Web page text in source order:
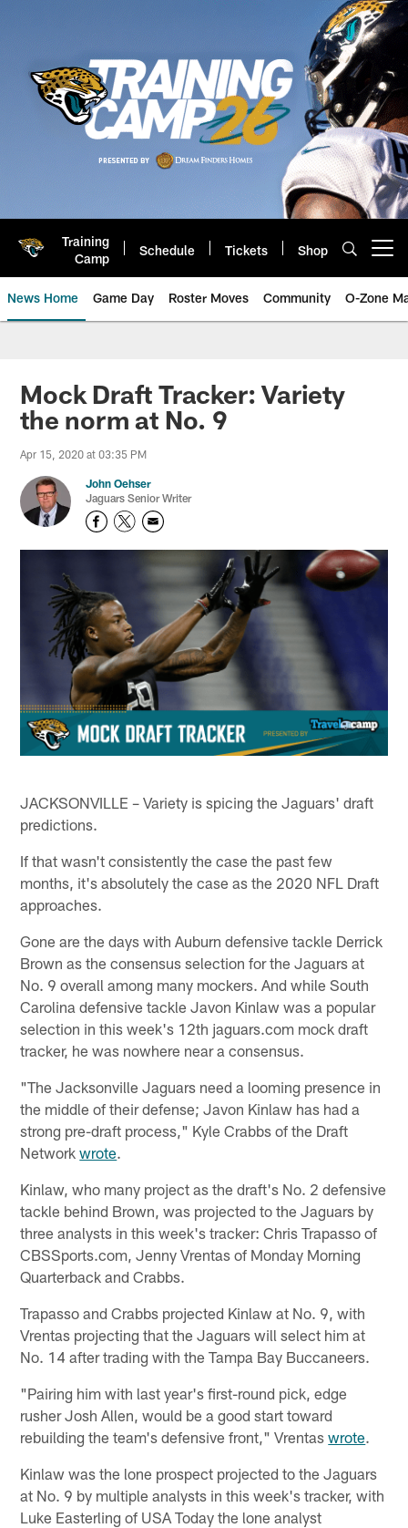
Training
Camp
Schedule Tickets Shop
News Home Game Day Roster Moves Community O-Zone
Jaguars News | Jacksonville
Mock Draft Tracker: Variety
the norm at No. 9
Apr 15, 2020 at 03:35 PM
John Oehser
Jaguars Senior Writer
JACKSONVILLE – Variety is spicing the Jaguars' draft
predictions.
If that wasn't consistently the case the past few
months, it's absolutely the case as the 2020 NFL Draft
approaches.
Gone are the days with Auburn defensive tackle Derrick
Brown as the consensus selection for the Jaguars at
No. 9 overall among many mockers. And while South
Carolina defensive tackle Javon Kinlaw was a popular
selection in this week's 12th jaguars.com mock draft
tracker, he was nowhere near a consensus.
"The Jacksonville Jaguars need a looming presence in
the middle of their defense; Javon Kinlaw has had a
strong pre-draft process," Kyle Crabbs of the Draft
Networkwrote.
Kinlaw, who many project as the draft's No. 2 defensive
tackle behind Brown, was projected to the Jaguars by
three analysts in this week's tracker: Chris Trapasso of
CBSSports.com, Jenny Vrentas of Monday Morning
Quarterback and Crabbs.
Trapasso and Crabbs projected Kinlaw at No. 9, with
Vrentas projecting that the Jaguars will select him at
No. 14 after trading with the Tampa Bay Buccaneers.
"Pairing him with last year's first-round pick, edge
rusher Josh Allen, would be a good start toward
rebuilding the team's defensive front," Vrentaswrote.
Kinlaw was the lone prospect projected to the Jaguars
at No. 9 by multiple analysts in this week's tracker, with
Luke Easterling of USA Today the lone analyst